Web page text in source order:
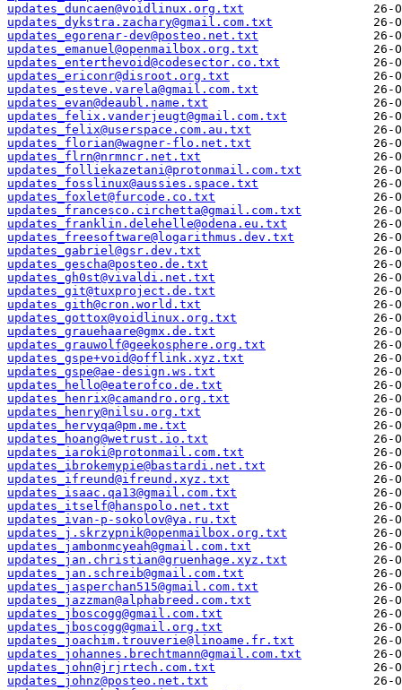
updates_duncaen@voidlinux.org.txt
updates_dykstra.zachary@gmail.com.txt
updates_egorenar-dev@posteo.net.txt
updates_emanuel@openmailbox.org.txt
updates_enterthevoid@codesector.co.txt
updates_ericonr@disroot.org.txt
updates_esteve.varela@gmail.com.txt
updates_evan@deaubl.name.txt
updates_felix.vanderjeugt@gmail.com.txt
updates_felix@userspace.com.au.txt
updates_florian@wagner-flo.net.txt
updates_flrn@nrmncr.net.txt
updates_folliekazetani@protonmail.com.txt
updates_fosslinux@aussies.space.txt
updates_foxlet@furcode.co.txt
updates_francesco.circhetta@gmail.com.txt
updates_franklin.delehelle@odena.eu.txt
updates_freesoftware@logarithmus.dev.txt
updates_gabriel@gsr.dev.txt
updates_gescha@posteo.de.txt
updates_gh0st@vivaldi.net.txt
updates_git@tuxproject.de.txt
updates_gith@cron.world.txt
updates_gottox@voidlinux.org.txt
updates_grauehaare@gmx.de.txt
updates_grauwolf@geekosphere.org.txt
updates_gspe+void@offlink.xyz.txt
updates_gspe@ae-design.ws.txt
updates_hello@eaterofco.de.txt
updates_henrix@camandro.org.txt
updates_henry@nilsu.org.txt
updates_hervyqa@pm.me.txt
updates_hoang@wetrust.io.txt
updates_iaroki@protonmail.com.txt
updates_ibrokemypie@bastardi.net.txt
updates_ifreund@ifreund.xyz.txt
updates_isaac.qa13@gmail.com.txt
updates_itself@hanspolo.net.txt
updates_ivan-p-sokolov@ya.ru.txt
updates_j.skrzypnik@openmailbox.org.txt
updates_jambonmcyeah@gmail.com.txt
updates_jan.christian@gruenhage.xyz.txt
updates_jan.schreib@gmail.com.txt
updates_jasperchan515@gmail.com.txt
updates_jazzman@alphabreed.com.txt
updates_jboscogg@gmail.com.txt
updates_jboscogg@gmail.org.txt
updates_joachim.trouverie@linoame.fr.txt
updates_johannes.brechtmann@gmail.com.txt
updates_john@jrjrtech.com.txt
updates_johnz@posteo.net.txt